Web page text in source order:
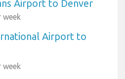
Airport to Denver
week
Airport to
week